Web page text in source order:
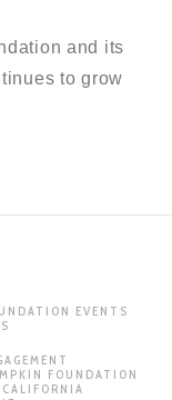
and its
to grow
EVENTS
FOUNDATION